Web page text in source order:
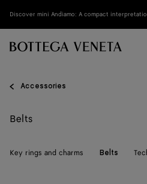
Discover mini Andiamo: A compact
Accessories
Belts
Key rings and charms Belts